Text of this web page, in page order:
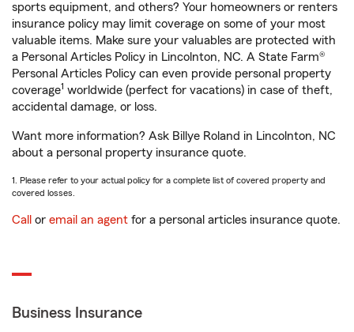
sports equipment, and others? Your homeowners or renters
insurance policy may limit coverage on some of your most
valuable items. Make sure your valuables are protected with
a Personal Articles Policy in Lincolnton, NC. A State Farm®
Personal Articles Policy can even provide personal property
coverage1 worldwide (perfect for vacations) in case of theft,
accidental damage, or loss.
Want more information? Ask Billye Roland in Lincolnton, NC
about a personal property insurance quote.
1. Please refer to your actual policy for a complete list of covered property and
covered losses.
Call or email an agent for a personal articles insurance quote.
Business Insurance